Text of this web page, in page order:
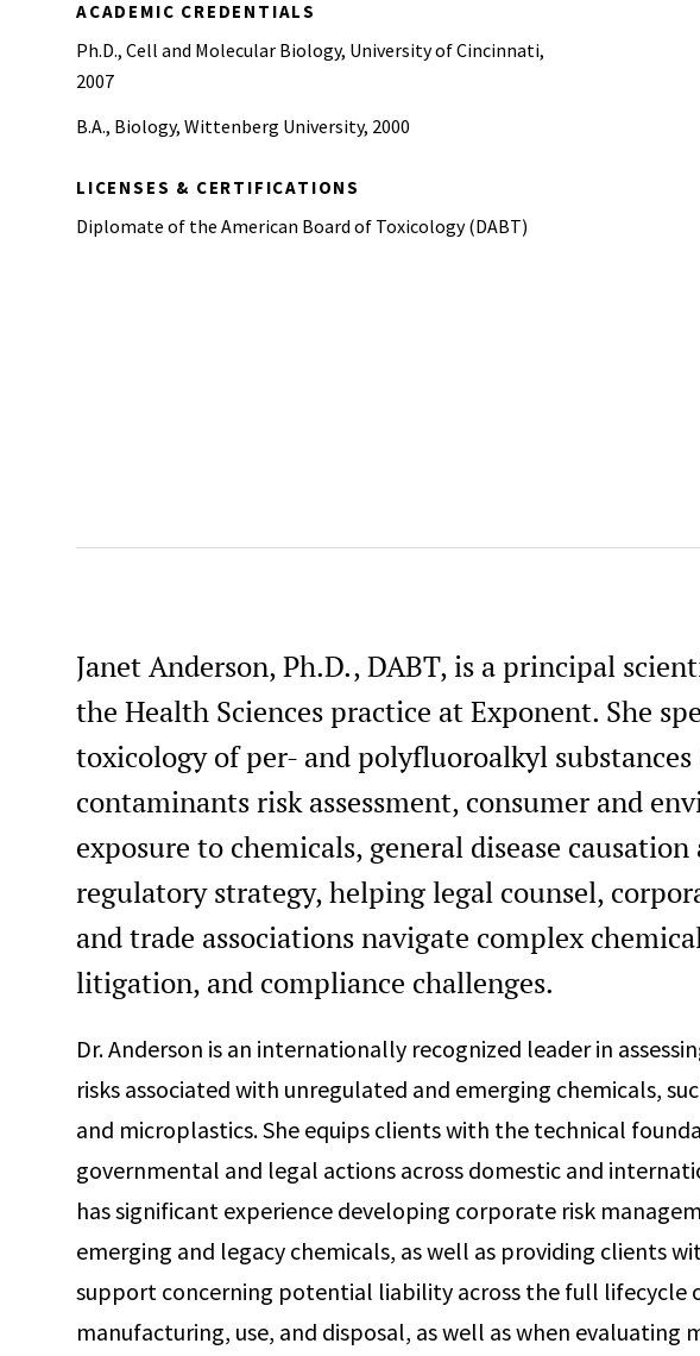
ACADEMIC CREDENTIALS
Ph.D., Cell and Molecular Biology, University of Cincinnati,
2007
B.A., Biology, Wittenberg University, 2000
LICENSES & CERTIFICATIONS
Diplomate of the American Board of Toxicology (DABT)
Janet Anderson, Ph.D., DABT, is a principal
the Health Sciences practice at Exponent. She
toxicology of per- and polyfluoroalkyl substances
contaminants risk assessment, consumer and
exposure to chemicals, general disease causation
regulatory strategy, helping legal counsel,
and trade associations navigate complex
litigation, and compliance challenges.
Dr. Anderson is an internationally recognized leader in
risks associated with unregulated and emerging chemicals,
and microplastics. She equips clients with the technical
governmental and legal actions across domestic and
has significant experience developing corporate risk
emerging and legacy chemicals, as well as providing clients
support concerning potential liability across the full lifecycle
manufacturing, use, and disposal, as well as when evaluating